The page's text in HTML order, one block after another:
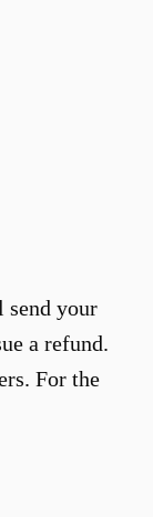
send your
a refund.
For the